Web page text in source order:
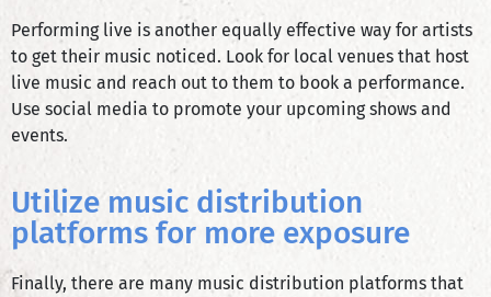
Performing live is another equally effective way for artists
to get their music noticed. Look for local venues that host
live music and reach out to them to book a performance.
Use social media to promote your upcoming shows and
events.
Utilize music distribution
platforms for more exposure
Finally, there are many music distribution platforms that